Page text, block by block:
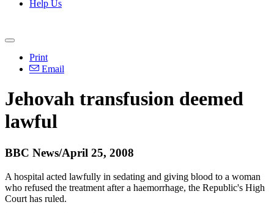
Help Us
Print
Email
Jehovah transfusion deemed
lawful
BBC News/April 25, 2008
A hospital acted lawfully in sedating and giving blood to a woman
who refused the treatment after a haemorrhage, the Republic's High
Court has ruled.